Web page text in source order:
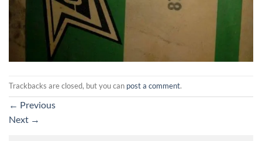
Trackbacks are closed, but you can post a comment.
← Previous
Next →